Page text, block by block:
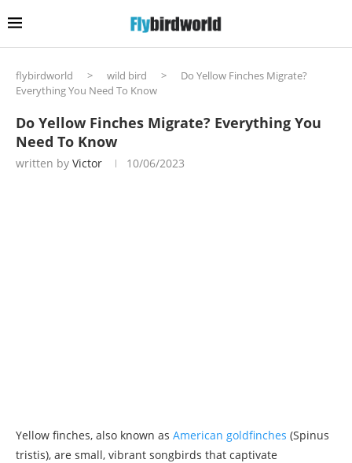
flybirdworld > wild bird >
Do Yellow Finches Migrate?
Everything You Need To Know
Do Yellow Finches Migrate? Everything You
Need To Know
written by Victor 10/06/2023
Yellow finches, also known as American goldfinches (Spinus
tristis), are small, vibrant songbirds that captivate